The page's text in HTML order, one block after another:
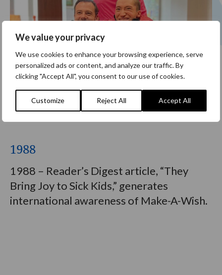
We value your privacy
We use cookies to enhance your browsing experience, serve
personalized ads or content, and analyze our traffic. By
clicking "Accept All", you consent to our use of cookies.
Customize Reject All Accept All
1988
1988 – Reader’s Digest article, “They
Bring Joy to Sick Kids,” generates
international awareness of Make-A-Wish.